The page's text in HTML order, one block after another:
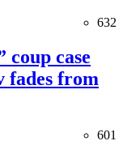
632
coup case
fades from
601